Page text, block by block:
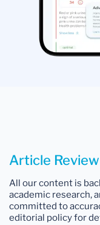
Article
All our content is
academic research,
committed to
editorial policy for